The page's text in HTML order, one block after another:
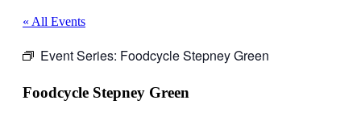
« All Events
Event Series: Foodcycle Stepney Green
Foodcycle Stepney Green